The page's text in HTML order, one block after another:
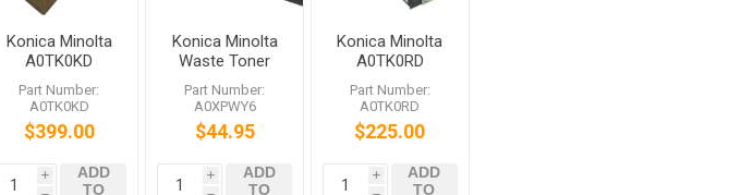
Konica Minolta
A0TK0KD
IU612C Cyan
Imaging Unit
bizhub C452
C552 C652
Part Number:
A0TK0KD
$399.00
i
ADD
TO
Konica Minolta
Waste Toner
Box bizhub
C452 C552
C652 C654
C754 C659
C759
Part Number:
A0XPWY6
$44.95
i
ADD
TO
Konica Minolta
A0TK0RD
DR612K Black
Imaging Unit
bizhub C452
C552 C652
Part Number:
A0TK0RD
$225.00
i
ADD
TO